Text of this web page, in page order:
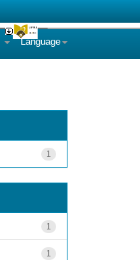
Language
1
1
1